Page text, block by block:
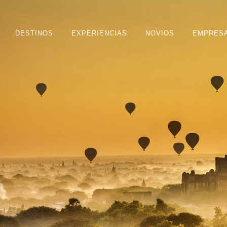
DESTINOS EXPERIENCIAS NOVIOS